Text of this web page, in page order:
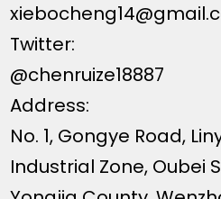
Twitter:
@chenruize18887
Address:
No. 1, Gongye Road,
Industrial Zone, Oubei